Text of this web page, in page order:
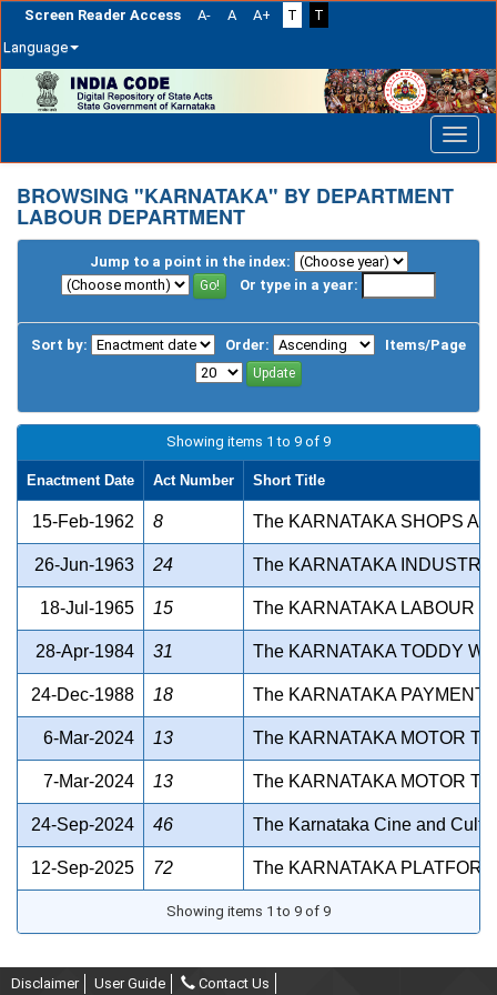
Screen Reader Access A- A A+ T
T
Language
navigation
BROWSING "KARNATAKA" BY DEPARTMENT
LABOUR DEPARTMENT
Jump to a point in the index:
Or type in a year:
Sort by: Order: Items/Page
Showing items 1 to 9 of 9
Enactment Date Act Number Short Title
15-Feb-1962 8 The KARNATAKA SHOPS
26-Jun-1963 24 The KARNATAKA
18-Jul-1965 15 The KARNATAKA LABOUR
28-Apr-1984 31 The KARNATAKA TODDY
24-Dec-1988 18 The KARNATAKA PAYMENT
6-Mar-2024 13 The KARNATAKA MOTOR
7-Mar-2024 13 The KARNATAKA MOTOR
24-Sep-2024 46 The Karnataka Cine and
12-Sep-2025 72 The KARNATAKA
Showing items 1 to 9 of 9
Disclaimer User Guide Contact Us